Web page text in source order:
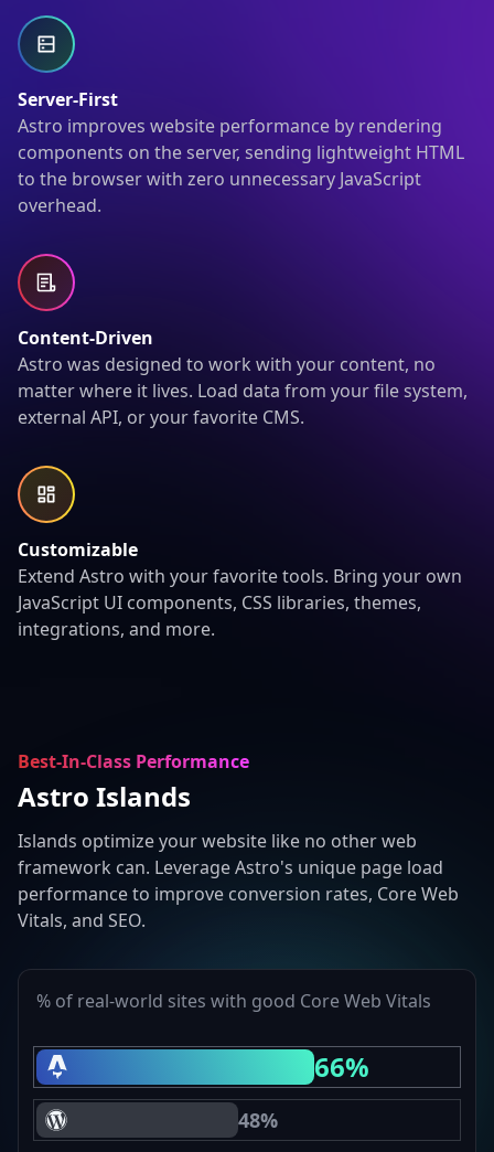
Server-First
Astro improves website performance by rendering
components on the server, sending lightweight HTML
to the browser with zero unnecessary JavaScript
overhead.
Content-Driven
Astro was designed to work with your content, no
matter where it lives. Load data from your file system,
external API, or your favorite CMS.
Customizable
Extend Astro with your favorite tools. Bring your own
JavaScript UI components, CSS libraries, themes,
integrations, and more.
Best-In-Class Performance
Astro Islands
Islands optimize your website like no other web
framework can. Leverage Astro's unique page load
performance to improve conversion rates, Core Web
Vitals, and SEO.
% of real-world sites with good Core Web Vitals
Astro Core Web Vitals Passing 66%
WordPress Core Web Vitals Passing
48%